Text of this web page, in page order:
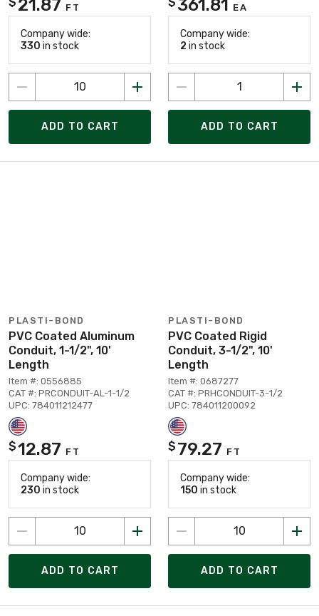
21.87 FT
Company wide:
330 in stock
ADD TO CART
361.81 EA
Company wide:
2 in stock
ADD TO CART
PLASTI-BOND
PVC Coated Aluminum
Conduit, 1-1/2", 10'
Length
Item #: 0556885
CAT #: PRCONDUIT-AL-1-1/2
UPC: 784011212477
$12.87 FT
Company wide:
230 in stock
ADD TO CART
PLASTI-BOND
PVC Coated Rigid
Conduit, 3-1/2", 10'
Length
Item #: 0687277
CAT #: PRHCONDUIT-3-1/2
UPC: 784011200092
$ 79.27 FT
Company wide:
150 in stock
ADD TO CART